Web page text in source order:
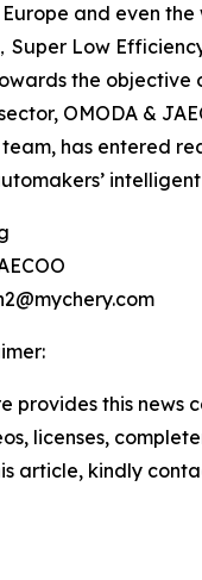
and even
Super Low
the objective
OMODA &
team, has entered
provides this
licenses,
article, kindly